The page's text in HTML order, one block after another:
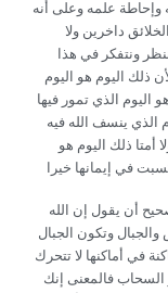
وإحاطة علمه وعلى أنه
داخرين ولا
ونتفكر في هذا
ذلك اليوم هو اليوم
اليوم الذي تمور فيها
الذي ينسف الله فيه
أمتا ذلك اليوم هو
في إيمانها خيرا
أن يقول إن الله
وتكون الجبال
في أماكنها لا تتحرك
فالمعنى إنك